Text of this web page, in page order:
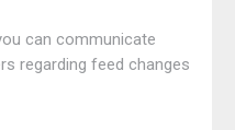
can communicate
regarding feed changes